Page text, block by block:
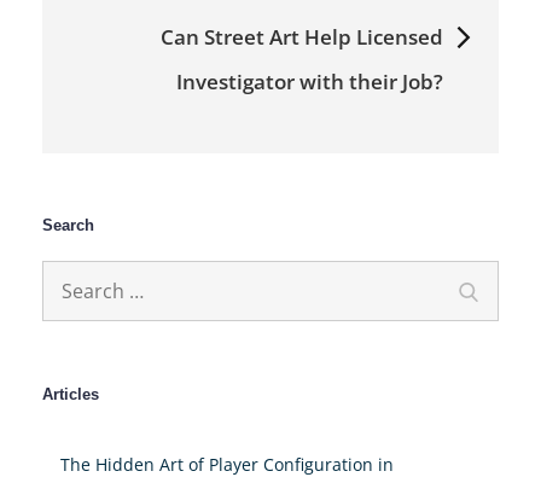
Can Street Art Help Licensed
Investigator with their Job?
Search
Articles
The Hidden Art of Player Configuration in